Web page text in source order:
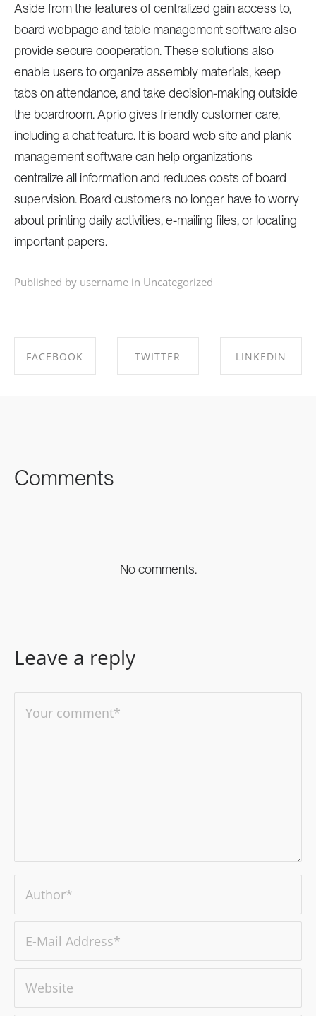
Aside from the features of centralized gain access to,
board webpage and table management software also
provide secure cooperation. These solutions also
enable users to organize assembly materials, keep
tabs on attendance, and take decision-making outside
the boardroom. Aprio gives friendly customer care,
including a chat feature. It is board web site and plank
management software can help organizations
centralize all information and reduces costs of board
supervision. Board customers no longer have to worry
about printing daily activities, e-mailing files, or locating
important papers.
Published by username in Uncategorized
FACEBOOK TWITTER LINKEDIN
Comments
No comments.
Leave a reply